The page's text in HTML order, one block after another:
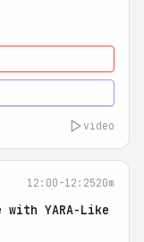
video
12:00-12:2520m
YARA-Like